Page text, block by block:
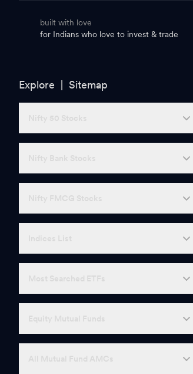
built with love
for Indians who love to invest & trade
Explore | Sitemap